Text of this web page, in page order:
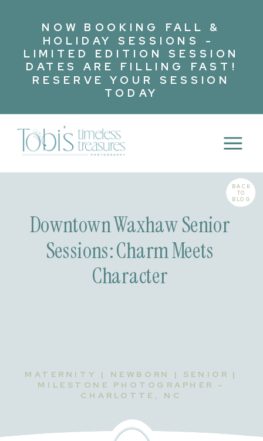
NOW BOOKING FALL &
HOLIDAY SESSIONS -
LIMITED EDITION SESSION
DATES ARE FILLING FAST!
RESERVE YOUR SESSION
TODAY
Downtown Waxhaw Senior
Sessions: Charm Meets
Character
MATERNITY | NEWBORN | SENIOR |
MILESTONE PHOTOGRAPHER -
CHARLOTTE, NC
BACK
TO
BLOG